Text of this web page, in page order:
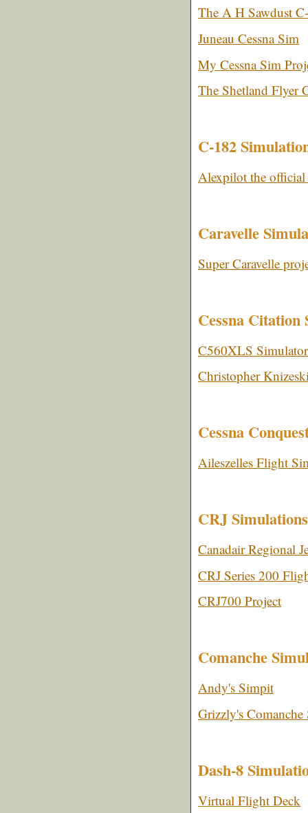
The A H Sawdust
Juneau Cessna Sim
My Cessna Sim
The Shetland Flyer
C-182
Alexpilot the official
Caravelle
Super Caravelle
Cessna Citation
C560XLS Simulator
Christopher
Cessna
Aileszelles Flight
CRJ Simulations
Canadair Regional
CRJ Series 200
CRJ700 Project
Comanche
Andy's Simpit
Grizzly's
Dash-8
Virtual Flight Deck